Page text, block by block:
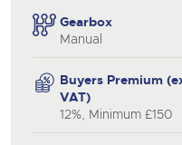
Gearbox
Manual
Buyers Premium
VAT)
12%, Minimum £150